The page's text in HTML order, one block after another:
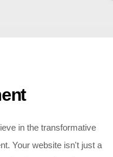
in the transformative
Your website isn't just a